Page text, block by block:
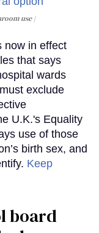
use
now in effect
that says
wards
exclude
U.K.'s Equality
use of those
birth sex, and
Keep
board